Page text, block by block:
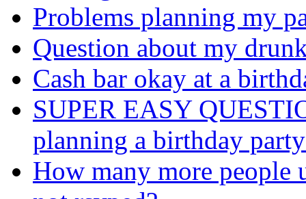
Problems planning my
Question about my
Cash bar okay at a
SUPER EASY
planning a birthday
How many more people